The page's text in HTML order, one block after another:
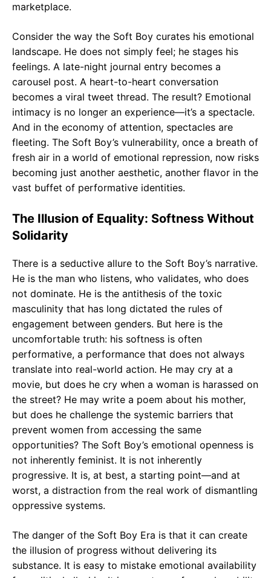
marketplace.
Consider the way the Soft Boy curates his emotional
landscape. He does not simply feel; he stages his
feelings. A late-night journal entry becomes a
carousel post. A heart-to-heart conversation
becomes a viral tweet thread. The result? Emotional
intimacy is no longer an experience—it’s a spectacle.
And in the economy of attention, spectacles are
fleeting. The Soft Boy’s vulnerability, once a breath of
fresh air in a world of emotional repression, now risks
becoming just another aesthetic, another flavor in the
vast buffet of performative identities.
The Illusion of Equality: Softness Without
Solidarity
There is a seductive allure to the Soft Boy’s narrative.
He is the man who listens, who validates, who does
not dominate. He is the antithesis of the toxic
masculinity that has long dictated the rules of
engagement between genders. But here is the
uncomfortable truth: his softness is often
performative, a performance that does not always
translate into real-world action. He may cry at a
movie, but does he cry when a woman is harassed on
the street? He may write a poem about his mother,
but does he challenge the systemic barriers that
prevent women from accessing the same
opportunities? The Soft Boy’s emotional openness is
not inherently feminist. It is not inherently
progressive. It is, at best, a starting point—and at
worst, a distraction from the real work of dismantling
oppressive systems.
The danger of the Soft Boy Era is that it can create
the illusion of progress without delivering its
substance. It is easy to mistake emotional availability